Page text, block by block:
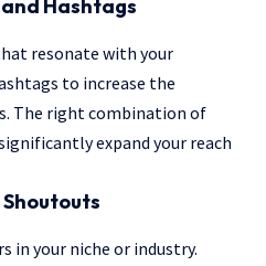
Hashtags
resonate with your
to increase the
The right combination of
expand your reach
in your niche or industry.